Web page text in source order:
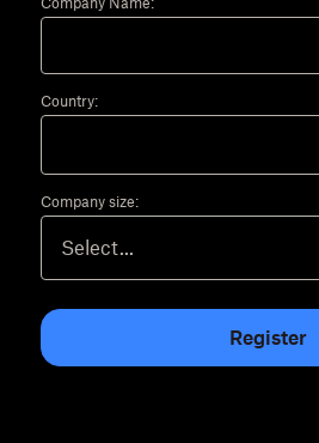
Country:
Company size:
Register